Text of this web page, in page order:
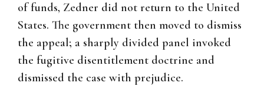
of funds, Zedner did not return to the United
States. The government then moved to dismiss
the appeal; a sharply divided panel invoked
the fugitive disentitlement doctrine and
dismissed the case with prejudice.